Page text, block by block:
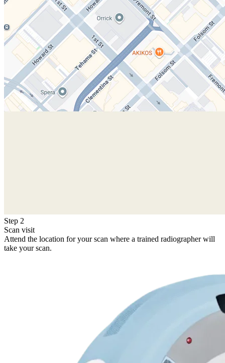
Step 2
Scan visit
Attend the location for your scan where a trained radiographer will
take your scan.